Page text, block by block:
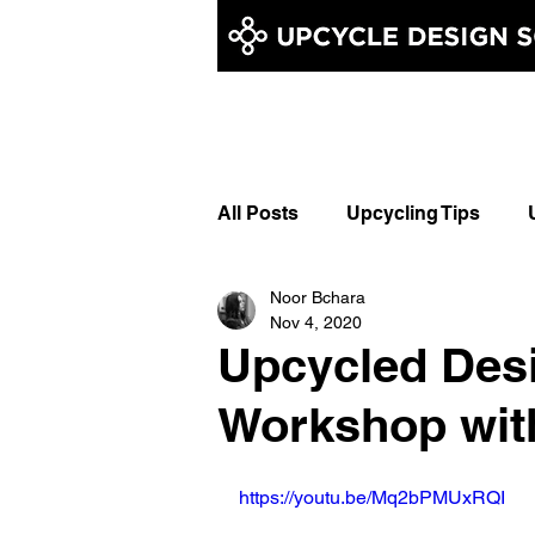
All Posts Upcycling Tips
Learn Upcycling
Upcycled Embroidery
Chainstitch Embroidery
Upcycled
Workshop
Noor Bchara
Nov 4, 2020
https://youtu.be/Mq2bPMUxRQI